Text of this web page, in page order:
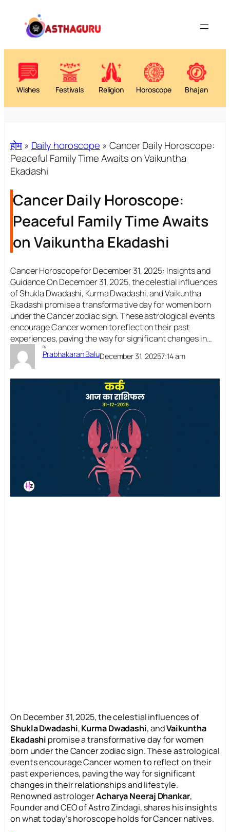
Wishes Festivals Religion Horoscope Bhajan
होम» Daily horoscope » Cancer Daily Horoscope:
Peaceful Family Time Awaits on Vaikuntha
Ekadashi
Cancer Daily Horoscope:
Peaceful Family Time Awaits
on Vaikuntha Ekadashi
Cancer Horoscope for December 31, 2025: Insights and
Guidance On December 31, 2025, the celestial influences
of Shukla Dwadashi, Kurma Dwadashi, and Vaikuntha
Ekadashi promise a transformative day for women born
under the Cancer zodiac sign. These astrological events
encourage Cancer women to reflect on their past
experiences, paving the way for significant changes in…
By
Prabhakaran BaluDecember 31, 20257:14 am
On December 31, 2025, the celestial influences of
Shukla Dwadashi,Kurma Dwadashi, andVaikuntha
Ekadashi promise a transformative day for women
born under the Cancer zodiac sign. These astrological
events encourage Cancer women to reflect on their
past experiences, paving the way for significant
changes in their relationships and lifestyle.
Renowned astrologerAcharya Neeraj Dhankar,
Founder and CEO of Astro Zindagi, shares his insights
on what today’s horoscope holds for Cancer natives.